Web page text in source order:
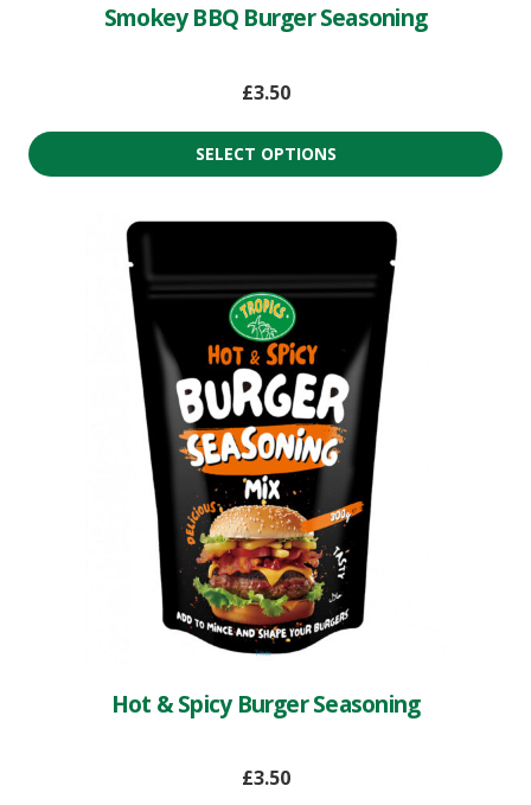
Smokey BBQ Burger Seasoning
£3.50
SELECT OPTIONS
Hot & Spicy Burger Seasoning
£3.50